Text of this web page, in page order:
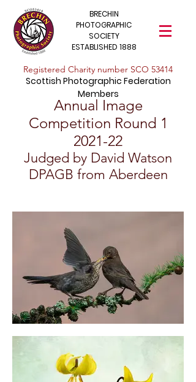
BRECHIN
PHOTOGRAPHIC
SOCIETY
ESTABLISHED 1888
​Registered Charity number SCO 53414
Scottish Photographic Federation
Members
Annual Image
Competition Round 1
2021-22
Judged by David Watson
DPAGB from Aberdeen